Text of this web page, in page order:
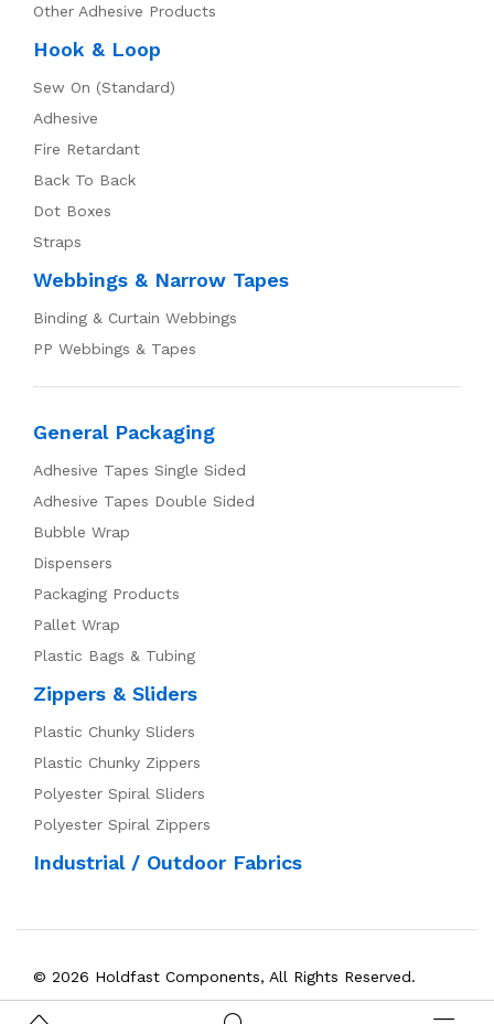
Other Adhesive Products
Hook & Loop
Sew On (Standard)
Adhesive
Fire Retardant
Back To Back
Dot Boxes
Straps
Webbings & Narrow Tapes
Binding & Curtain Webbings
PP Webbings & Tapes
General Packaging
Adhesive Tapes Single Sided
Adhesive Tapes Double Sided
Bubble Wrap
Dispensers
Packaging Products
Pallet Wrap
Plastic Bags & Tubing
Zippers & Sliders
Plastic Chunky Sliders
Plastic Chunky Zippers
Polyester Spiral Sliders
Polyester Spiral Zippers
Industrial / Outdoor Fabrics
© 2026 Holdfast Components, All Rights Reserved.